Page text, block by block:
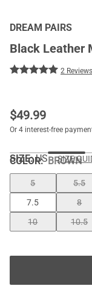
DREAM PAIRS
Black Leather
2 Reviews
$49.99
COLOR:BROWN
SIZE: US SIZE
5 5.5
7.5
8
10
10.5